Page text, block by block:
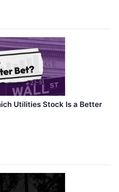
Utilities Stock Is a Better